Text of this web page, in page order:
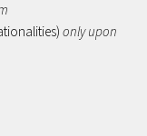
only upon